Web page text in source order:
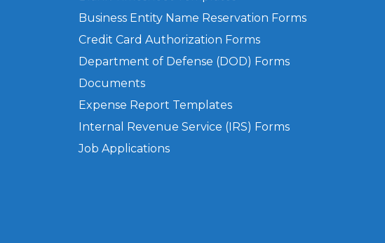
Business Entity Name Reservation Forms
Credit Card Authorization Forms
Department of Defense (DOD) Forms
Documents
Expense Report Templates
Internal Revenue Service (IRS) Forms
Job Applications